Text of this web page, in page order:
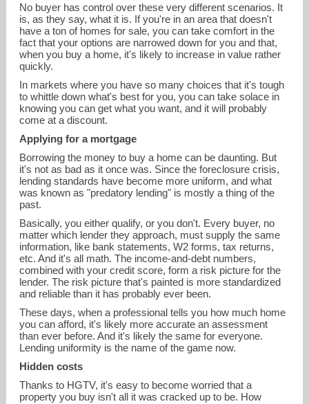
john.chapski@nemoves.com
401-808-9279
No buyer has control over these very different scenarios. It
is, as they say, what it is. If you're in an area that doesn't
have a ton of homes for sale, you can take comfort in the
fact that your options are narrowed down for you and that,
when you buy a home, it's likely to increase in value rather
quickly.
In markets where you have so many choices that it's tough
to whittle down what's best for you, you can take solace in
knowing you can get what you want, and it will probably
come at a discount.
Applying for a mortgage
Borrowing the money to buy a home can be daunting. But
it's not as bad as it once was. Since the foreclosure crisis,
lending standards have become more uniform, and what
was known as "predatory lending" is mostly a thing of the
past.
Basically, you either qualify, or you don't. Every buyer, no
matter which lender they approach, must supply the same
information, like bank statements, W2 forms, tax returns,
etc. And it's all math. The income-and-debt numbers,
combined with your credit score, form a risk picture for the
lender. The risk picture that's painted is more standardized
and reliable than it has probably ever been.
These days, when a professional tells you how much home
you can afford, it's likely more accurate an assessment
than ever before. And it's likely the same for everyone.
Lending uniformity is the name of the game now.
Hidden costs
Thanks to HGTV, it's easy to become worried that a
property you buy isn't all it was cracked up to be. How